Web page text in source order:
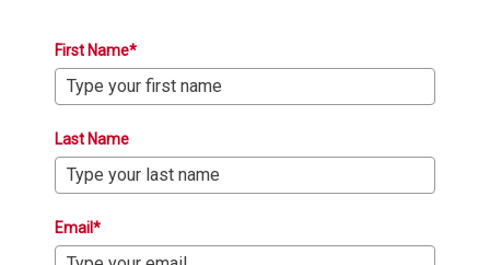
First Name*
Last Name
Email*